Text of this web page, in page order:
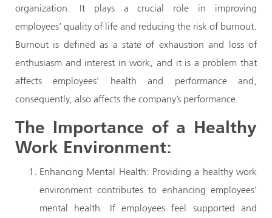
organization. It plays a crucial role in improving
employees’ quality of life and reducing the risk of burnout.
Burnout is defined as a state of exhaustion and loss of
enthusiasm and interest in work, and it is a problem that
affects employees’ health and performance and,
consequently, also affects the company’s performance.
The Importance of a Healthy
Work Environment:
Enhancing Mental Health: Providing a healthy work
environment contributes to enhancing employees’
mental health. If employees feel supported and